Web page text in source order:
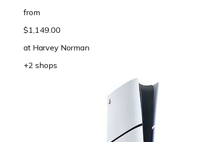
from
$1,149.00
at Harvey Norman
+2 shops